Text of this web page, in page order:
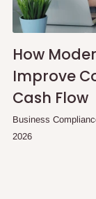
How
Improve
Cash Flow
Business
2026